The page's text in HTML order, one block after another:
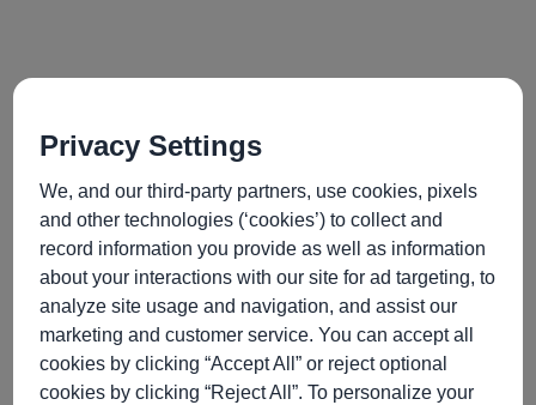
port
activityLevel
INFORMATION NOT
CURRENTLY AVAILABLE
Privacy Settings
We, and our third-party partners, use cookies, pixels
and other technologies (‘cookies’) to collect and
record information you provide as well as information
about your interactions with our site for ad targeting, to
analyze site usage and navigation, and assist our
marketing and customer service. You can accept all
cookies by clicking “Accept All” or reject optional
cookies by clicking “Reject All”. To personalize your